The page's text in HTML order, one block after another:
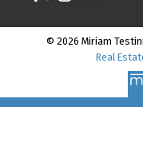
© 2026 Miriam
Real